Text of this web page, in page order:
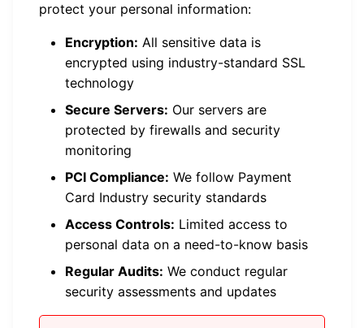
protect your personal information:
Encryption: All sensitive data is
encrypted using industry-standard SSL
technology
Secure Servers: Our servers are
protected by firewalls and security
monitoring
PCI Compliance: We follow Payment
Card Industry security standards
Access Controls: Limited access to
personal data on a need-to-know basis
Regular Audits: We conduct regular
security assessments and updates